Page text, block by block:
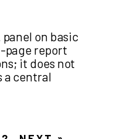
on basic
page report
it does not
a central